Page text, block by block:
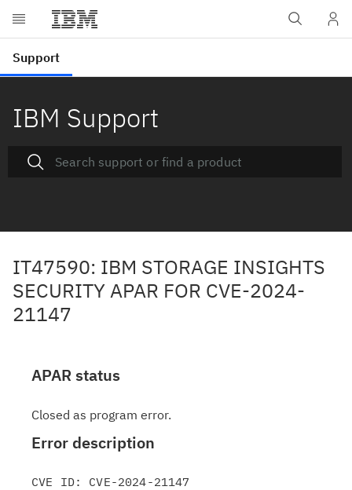
IBM Support
IT47590: IBM STORAGE INSIGHTS
SECURITY APAR FOR CVE-2024-
21147
APAR status
Closed as program error.
Error description
CVE ID: CVE-2024-21147